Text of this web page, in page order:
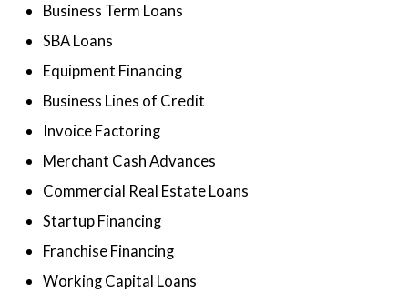
Business Term Loans
SBA Loans
Equipment Financing
Business Lines of Credit
Invoice Factoring
Merchant Cash Advances
Commercial Real Estate Loans
Startup Financing
Franchise Financing
Working Capital Loans